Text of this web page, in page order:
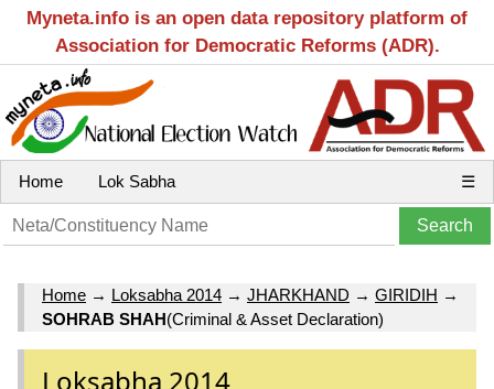
Myneta.info is an open data repository platform of
Association for Democratic Reforms (ADR).
Home Lok Sabha ☰
Home → Loksabha 2014 → JHARKHAND → GIRIDIH →
SOHRAB SHAH(Criminal & Asset Declaration)
Loksabha 2014